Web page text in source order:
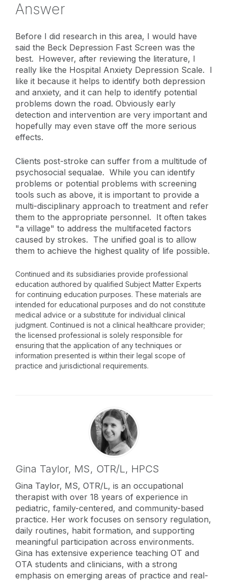
Answer
Before I did research in this area, I would have
said the Beck Depression Fast Screen was the
best. However, after reviewing the literature, I
really like the Hospital Anxiety Depression Scale. I
like it because it helps to identify both depression
and anxiety, and it can help to identify potential
problems down the road. Obviously early
detection and intervention are very important and
hopefully may even stave off the more serious
effects.
Clients post-stroke can suffer from a multitude of
psychosocial sequalae. While you can identify
problems or potential problems with screening
tools such as above, it is important to provide a
multi-disciplinary approach to treatment and refer
them to the appropriate personnel. It often takes
"a village" to address the multifaceted factors
caused by strokes. The unified goal is to allow
them to achieve the highest quality of life possible.
Continued and its subsidiaries provide professional
education authored by qualified Subject Matter Experts
for continuing education purposes. These materials are
intended for educational purposes and do not constitute
medical advice or a substitute for individual clinical
judgment. Continued is not a clinical healthcare provider;
the licensed professional is solely responsible for
ensuring that the application of any techniques or
information presented is within their legal scope of
practice and jurisdictional requirements.
Gina Taylor, MS, OTR/L, HPCS
Gina Taylor, MS, OTR/L, is an occupational
therapist with over 18 years of experience in
pediatric, family-centered, and community-based
practice. Her work focuses on sensory regulation,
daily routines, habit formation, and supporting
meaningful participation across environments.
Gina has extensive experience teaching OT and
OTA students and clinicians, with a strong
emphasis on emerging areas of practice and real-